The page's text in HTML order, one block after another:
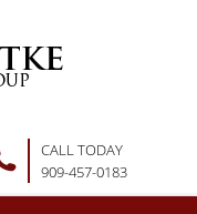
CALL TODAY
909-457-0183